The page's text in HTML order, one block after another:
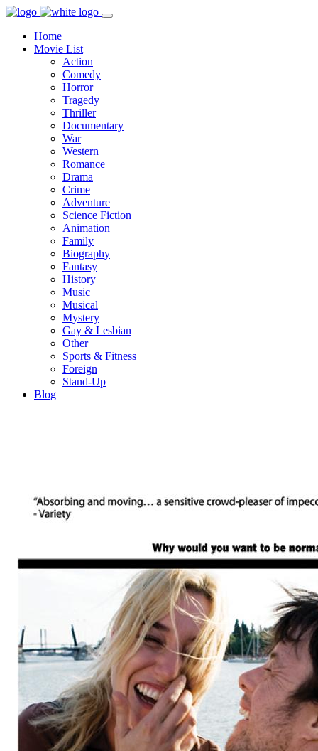
Home
Movie List
Action
Comedy
Horror
Tragedy
Thriller
Documentary
War
Western
Romance
Drama
Crime
Adventure
Science Fiction
Animation
Family
Biography
Fantasy
History
Music
Musical
Mystery
Gay & Lesbian
Other
Sports & Fitness
Foreign
Stand-Up
Blog